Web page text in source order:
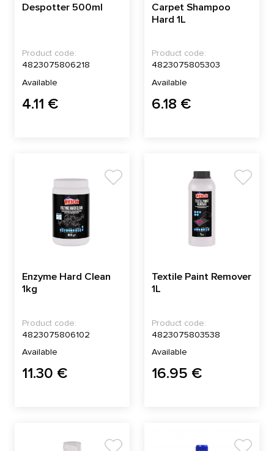
Despotter 500ml
Product code:
4823075806218
Available
4.11 €
Carpet Shampoo
Hard 1L
Product code:
4823075805303
Available
6.18 €
Enzyme Hard Clean
1kg
Product code:
4823075806102
Available
11.30 €
Textile Paint Remover
1L
Product code:
4823075803538
Available
16.95 €